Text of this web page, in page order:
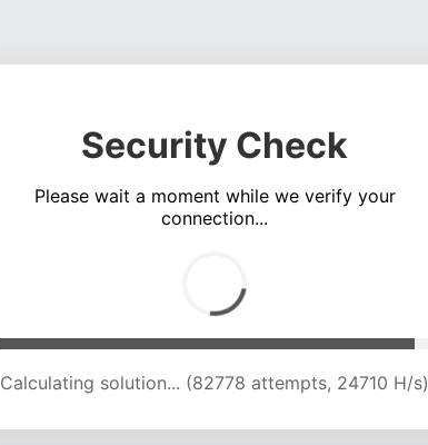
Security Check
Please wait a moment while we verify your
connection...
Calculating solution... (86843 attempts, 24422 H/s)